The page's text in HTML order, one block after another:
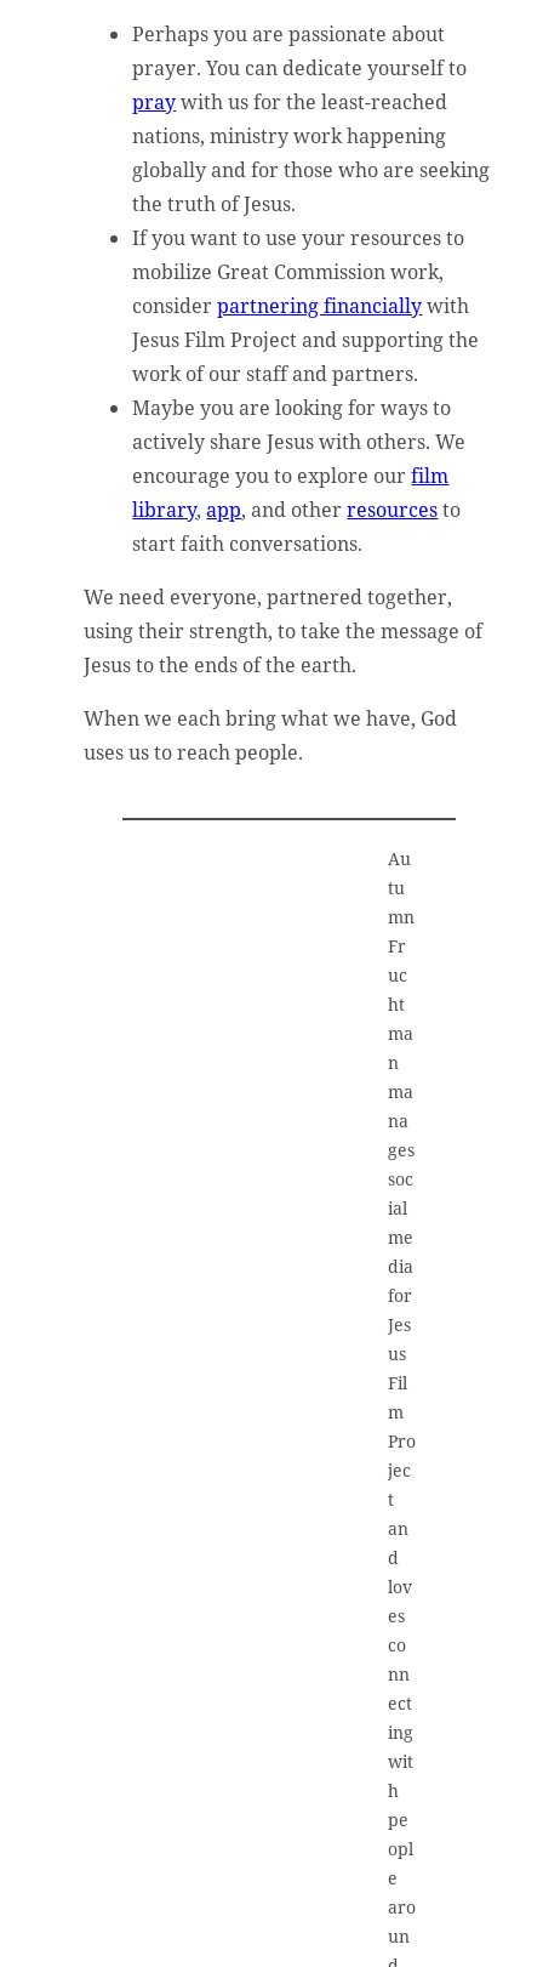
Perhaps you are passionate about
prayer. You can dedicate yourself to
praywith us for the least-reached
nations, ministry work happening
globally and for those who are seeking
the truth of Jesus.
If you want to use your resources to
mobilize Great Commission work,
considerpartnering financiallywith
Jesus Film Project and supporting the
work of our staff and partners.
Maybe you are looking for ways to
actively share Jesus with others. We
encourage you to explore ourfilm
library,app, and otherresourcesto
start faith conversations.
We need everyone, partnered together,
using their strength, to take the message of
Jesus to the ends of the earth.
When we each bring what we have, God
uses us to reach people.
Au
tu
mn
Fr
uc
ht
ma
n
ma
na
ges
soc
ial
me
dia
for
Jes
us
Fil
m
Pro
jec
t
an
d
lov
es
co
nn
ect
ing
wit
h
pe
opl
e
aro
un